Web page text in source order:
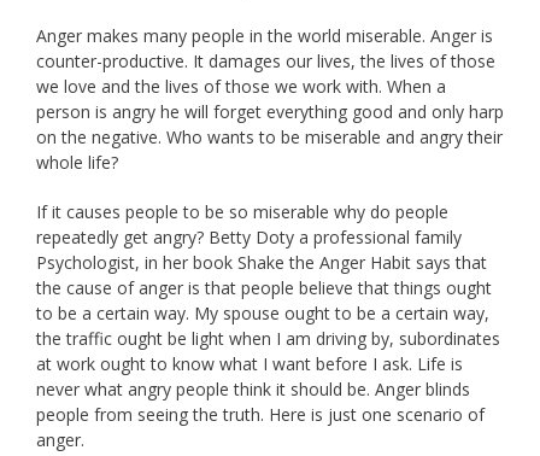
Anger makes many people in the world miserable. Anger is
counter-productive. It damages our lives, the lives of those
we love and the lives of those we work with. When a
person is angry he will forget everything good and only harp
on the negative. Who wants to be miserable and angry their
whole life?
If it causes people to be so miserable why do people
repeatedly get angry? Betty Doty a professional family
Psychologist, in her book Shake the Anger Habit says that
the cause of anger is that people believe that things ought
to be a certain way. My spouse ought to be a certain way,
the traffic ought be light when I am driving by, subordinates
at work ought to know what I want before I ask. Life is
never what angry people think it should be. Anger blinds
people from seeing the truth. Here is just one scenario of
anger.